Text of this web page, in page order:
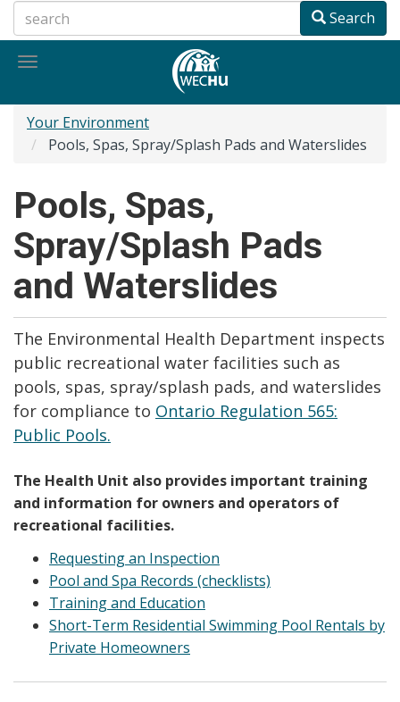
to
main
Search
Toggle
Your Environment
Pools, Spas, Spray/Splash Pads and Waterslides
Pools, Spas,
Spray/Splash Pads
and Waterslides
The Environmental Health Department inspects
public recreational water facilities such as
pools, spas, spray/splash pads, and waterslides
for compliance to Ontario Regulation 565:
Public Pools.
The Health Unit also provides important training
and information for owners and operators of
recreational facilities.
Requesting an Inspection
Pool and Spa Records (checklists)
Training and Education
Short-Term Residential Swimming Pool Rentals by
Private Homeowners